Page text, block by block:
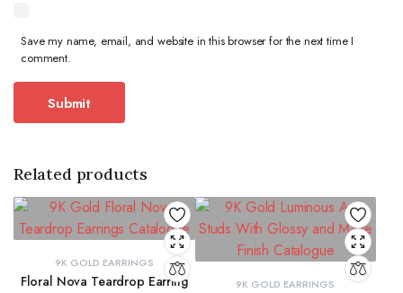
Save my name, email, and website in this browser for the next time I
comment.
Related products
9K GOLD EARRINGS
Floral Nova Teardrop Earring
9K GOLD EARRINGS